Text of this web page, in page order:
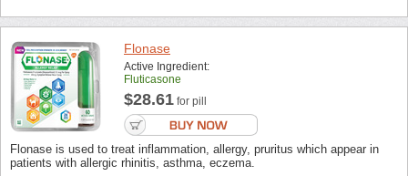
Flonase
Active Ingredient:
Fluticasone
$28.61 for pill
Flonase is used to treat inflammation, allergy, pruritus which appear in
patients with allergic rhinitis, asthma, eczema.